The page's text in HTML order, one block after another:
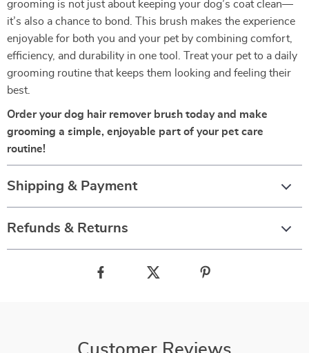
grooming is not just about keeping your dog’s coat clean—
it’s also a chance to bond. This brush makes the experience
enjoyable for both you and your pet by combining comfort,
efficiency, and durability in one tool. Treat your pet to a daily
grooming routine that keeps them looking and feeling their
best.
Order your dog hair remover brush today and make
grooming a simple, enjoyable part of your pet care
routine!
Shipping & Payment
Refunds & Returns